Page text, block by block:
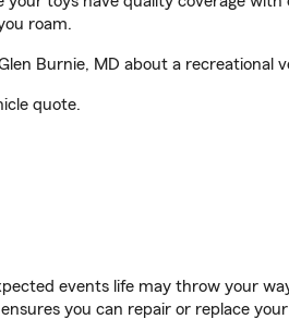
roam.
Burnie, MD about a recreational
quote.
events life may throw your
you can repair or replace